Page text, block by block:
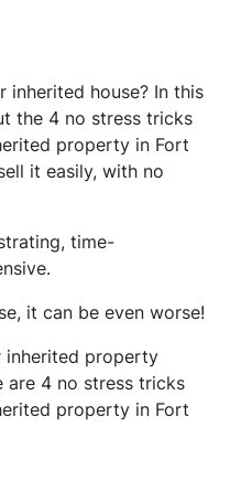
inherited house? In this
the 4 no stress tricks
property in Fort
it easily, with no
time-
it can be even worse!
inherited property
are 4 no stress tricks
property in Fort